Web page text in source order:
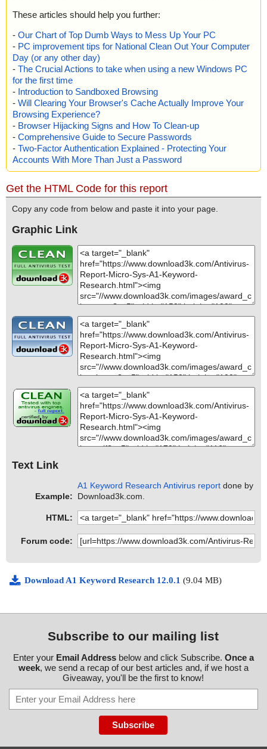
These articles should help you further:
- Our Chart of Top Dumb Ways to Mess Up Your PC
- PC improvement tips for National Clean Out Your Computer
Day (or any other day)
- The Crucial Actions to take when using a new Windows PC
for the first time
- Introduction to Sandboxed Browsing
- Will Clearing Your Browser's Cache Actually Improve Your
Browsing Experience?
- Browser Hijacking Signs and How To Clean-up
- Comprehensive Guide to Secure Passwords
- Two-Factor Authentication Explained - Protecting Your
Accounts With More Than Just a Password
Get the HTML Code for this report
Copy any code from below and paste it into your page.
Graphic Link
Text Link
Example:
A1 Keyword Research Antivirus report done by
Download3k.com.
HTML:
Forum code:
Download A1 Keyword Research 12.0.1 (9.04 MB)
Subscribe to our mailing list
Enter your Email Addressbelow and click Subscribe. Once a
week, we send a recap of our best articles and, if we host a
Giveaway, you'll be the first to know!